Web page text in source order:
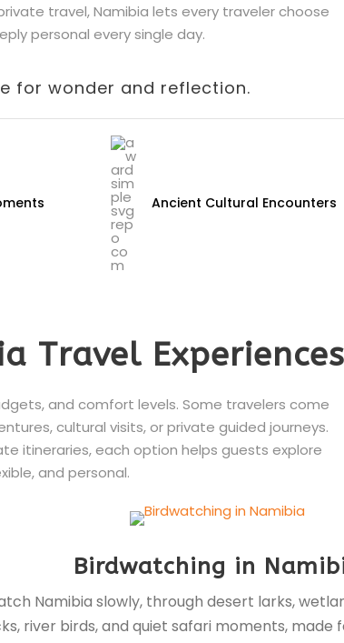
travel, Namibia lets every traveler choose
personal every single day.
for wonder and reflection.
Ancient Cultural Encounters
Travel Experiences
and comfort levels. Some travelers come
cultural visits, or private guided journeys.
itineraries, each option helps guests explore
and personal.
Birdwatching in
Namibia slowly, through desert larks,
river birds, and quiet safari moments, made